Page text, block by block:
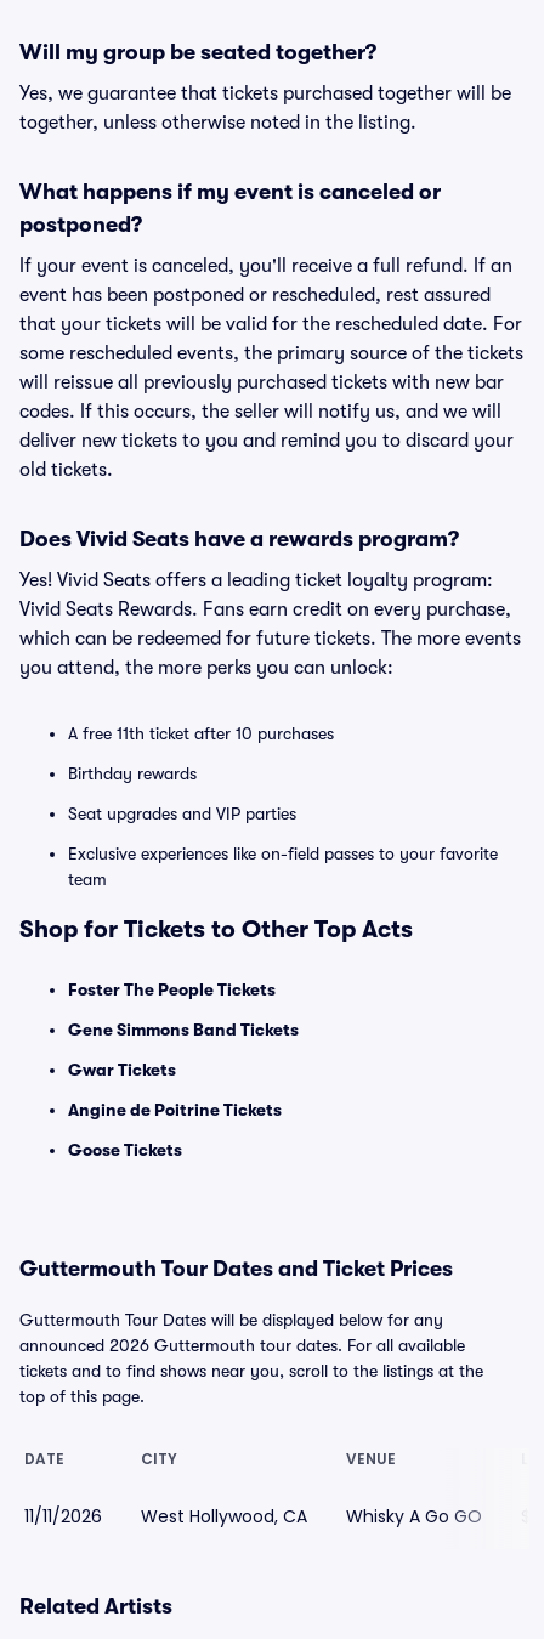
Will my group be seated together?
Yes, we guarantee that tickets purchased together will be
together, unless otherwise noted in the listing.
What happens if my event is canceled or
postponed?
If your event is canceled, you'll receive a full refund. If an
event has been postponed or rescheduled, rest assured
that your tickets will be valid for the rescheduled date. For
some rescheduled events, the primary source of the tickets
will reissue all previously purchased tickets with new bar
codes. If this occurs, the seller will notify us, and we will
deliver new tickets to you and remind you to discard your
old tickets.
Does Vivid Seats have a rewards program?
Yes! Vivid Seats offers a leading ticket loyalty program:
Vivid Seats Rewards. Fans earn credit on every purchase,
which can be redeemed for future tickets. The more events
you attend, the more perks you can unlock:
A free 11th ticket after 10 purchases
Birthday rewards
Seat upgrades and VIP parties
Exclusive experiences like on-field passes to your favorite
team
Shop for Tickets to Other Top Acts
Foster The People Tickets
Gene Simmons Band Tickets
Gwar Tickets
Angine de Poitrine Tickets
Goose Tickets
Guttermouth Tour Dates and Ticket Prices
Guttermouth Tour Dates will be displayed below for any
announced 2026 Guttermouth tour dates. For all available
tickets and to find shows near you, scroll to the listings at the
top of this page.
DATE CITY VENUE
11/11/2026 West Hollywood, CA Whisky A Go GO
Related Artists